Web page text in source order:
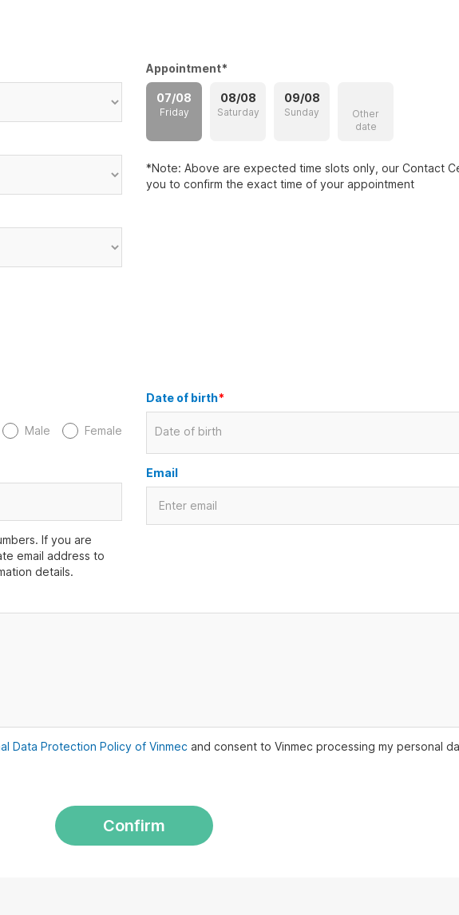
Appointment*
07/08
Friday
08/08
Saturday
09/08
Sunday
Other
date
*Note: Above are expected time slots only, our Contact
you to confirm the exact time of your appointment
Male Female
If you are
email address to
details.
Date of birth*
Date of birth
Email
Data Protection Policy of Vinmec and consent to Vinmec processing my personal
Confirm